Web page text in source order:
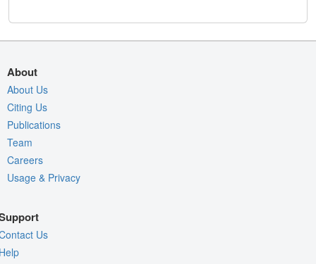
About
About Us
Citing Us
Publications
Team
Careers
Usage & Privacy
Us